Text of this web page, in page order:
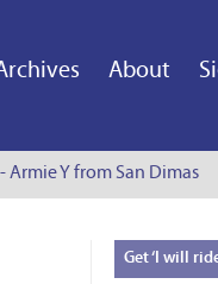
About
Y from San Dimas
Get‘I will